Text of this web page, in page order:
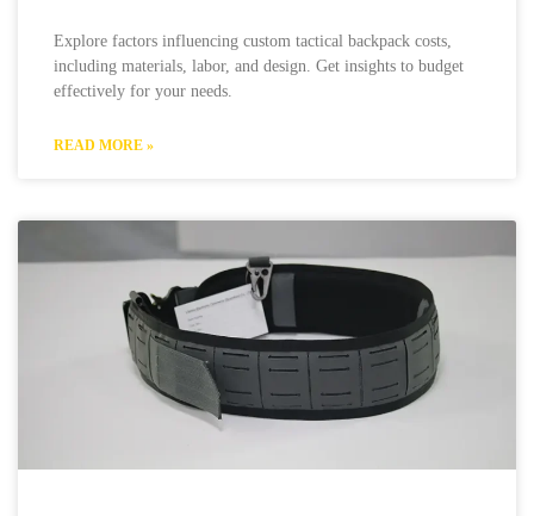
Explore factors influencing custom tactical backpack costs,
including materials, labor, and design. Get insights to budget
effectively for your needs.
READ MORE »